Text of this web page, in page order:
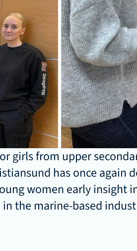
girls from upper
has once again
women early insight
the marine-based